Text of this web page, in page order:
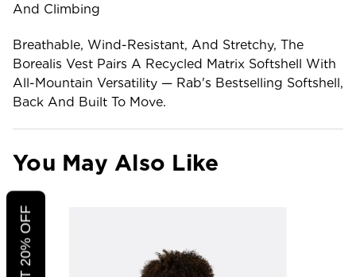
And Climbing
Breathable, Wind-Resistant, And Stretchy, The
Borealis Vest Pairs A Recycled Matrix Softshell With
All-Mountain Versatility — Rab's Bestselling Softshell,
Back And Built To Move.
You May Also Like